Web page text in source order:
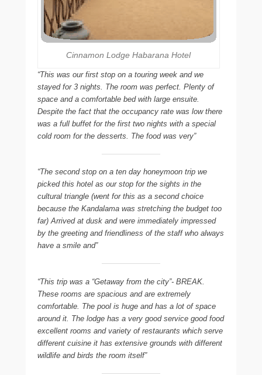
Cinnamon Lodge Habarana Hotel
“This was our first stop on a touring week and we
stayed for 3 nights. The room was perfect. Plenty of
space and a comfortable bed with large ensuite.
Despite the fact that the occupancy rate was low there
was a full buffet for the first two nights with a special
cold room for the desserts. The food was very”
“The second stop on a ten day honeymoon trip we
picked this hotel as our stop for the sights in the
cultural triangle (went for this as a second choice
because the Kandalama was stretching the budget too
far) Arrived at dusk and were immediately impressed
by the greeting and friendliness of the staff who always
have a smile and”
“This trip was a “Getaway from the city”- BREAK.
These rooms are spacious and are extremely
comfortable. The pool is huge and has a lot of space
around it. The lodge has a very good service good food
excellent rooms and variety of restaurants which serve
different cuisine it has extensive grounds with different
wildlife and birds the room itself”